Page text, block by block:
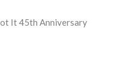
It 45th Anniversary